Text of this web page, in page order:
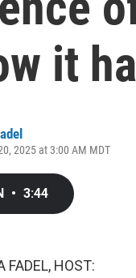
it
2025 at 3:00 AM MDT
• 3:44
FADEL, HOST: